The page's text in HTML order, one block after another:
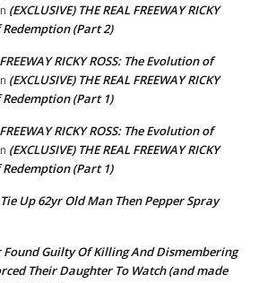
(EXCLUSIVE) THE REAL FREEWAY RICKY
Redemption (Part 2)
RICKY ROSS: The Evolution of
(EXCLUSIVE) THE REAL FREEWAY RICKY
Redemption (Part 1)
RICKY ROSS: The Evolution of
(EXCLUSIVE) THE REAL FREEWAY RICKY
Redemption (Part 1)
Up 62yr Old Man Then Pepper Spray
Found Guilty Of Killing And Dismembering
Their Daughter To Watch (and made